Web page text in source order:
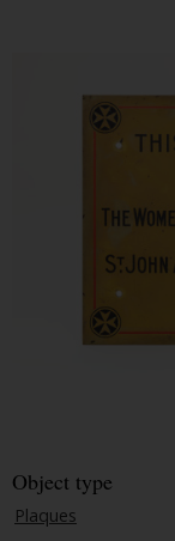
Object type
Plaques